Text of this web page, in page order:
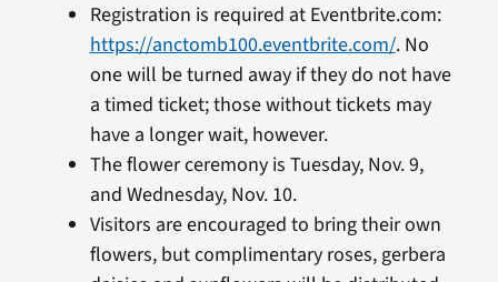
Registration is required at Eventbrite.com:
https://anctomb100.eventbrite.com/. No
one will be turned away if they do not have
a timed ticket; those without tickets may
have a longer wait, however.
​The flower ceremony is Tuesday, Nov. 9,
and Wednesday, Nov. 10.
Visitors are encouraged to bring their own
flowers, but complimentary roses, gerbera